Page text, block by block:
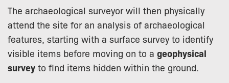
The archaeological surveyor will then physically
attend the site for an analysis of archaeological
features, starting with a surface survey to identify
visible items before moving on to a geophysical
survey to find items hidden within the ground.